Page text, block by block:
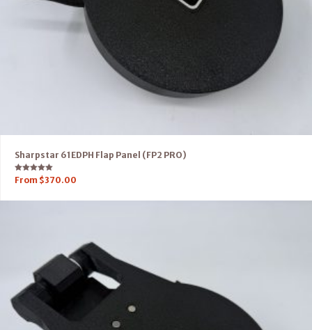
Sharpstar 61EDPH Flap Panel (FP2 PRO)
Rated
5.00
From $370.00